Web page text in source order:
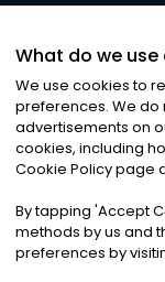
©2026
Privacy|
What do we
We use cookies to
preferences. We do
advertisements on
cookies, including
Cookie Policy page
By tapping 'Accept
methods by us and
preferences by